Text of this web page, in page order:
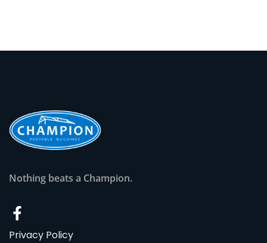
Nothing beats a Champion.
Privacy Policy